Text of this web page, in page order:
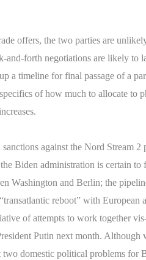
offers, the two parties are
forth negotiations are likely to
a timeline for final passage of a
of how much to allocate to
against the Nord Stream 2
Biden administration is certain to
Washington and Berlin; the
reboot” with European
of attempts to work together
Putin next month. Although
domestic political problems for